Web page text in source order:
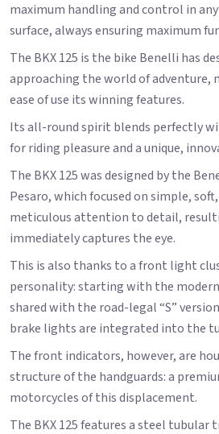
maximum handling and control in
surface, always ensuring maximum
The BKX 125 is the bike Benelli has
approaching the world of adventure,
ease of use its winning features.
Its all-round spirit blends perfectly
for riding pleasure and a unique,
The BKX 125 was designed by the
Pesaro, which focused on simple,
meticulous attention to detail,
immediately captures the eye.
This is also thanks to a front light
personality: starting with the modern
shared with the road-legal “S”
brake lights are integrated into the
The front indicators, however, are
structure of the handguards: a
motorcycles of this displacement.
The BKX 125 features a steel tubular